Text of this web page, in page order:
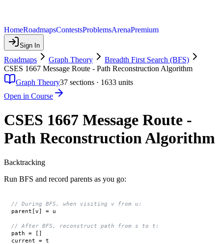
HomeRoadmapsContestsProblemsArenaPremium
Sign In
Roadmaps Graph Theory
Breadth First Search (BFS)
CSES 1667 Message Route - Path Reconstruction Algorithm
Graph Theory37 sections · 1633 units
Open in Course
CSES 1667 Message Route -
Path Reconstruction Algorithm
Backtracking
Run BFS and record parents as you go:
// During BFS, when visiting v from u:
parent[v] = u
// After BFS, reconstruct path from s to t:
path = []